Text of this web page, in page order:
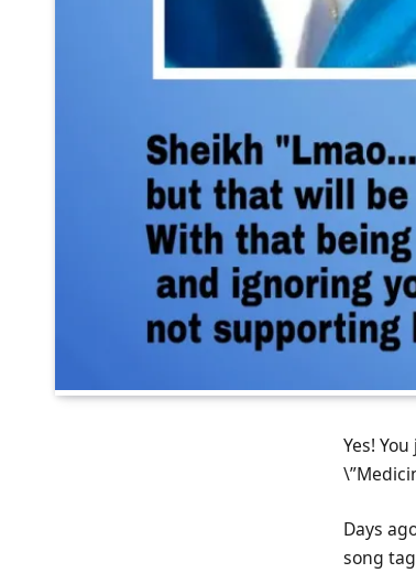
Yes!
Days
song